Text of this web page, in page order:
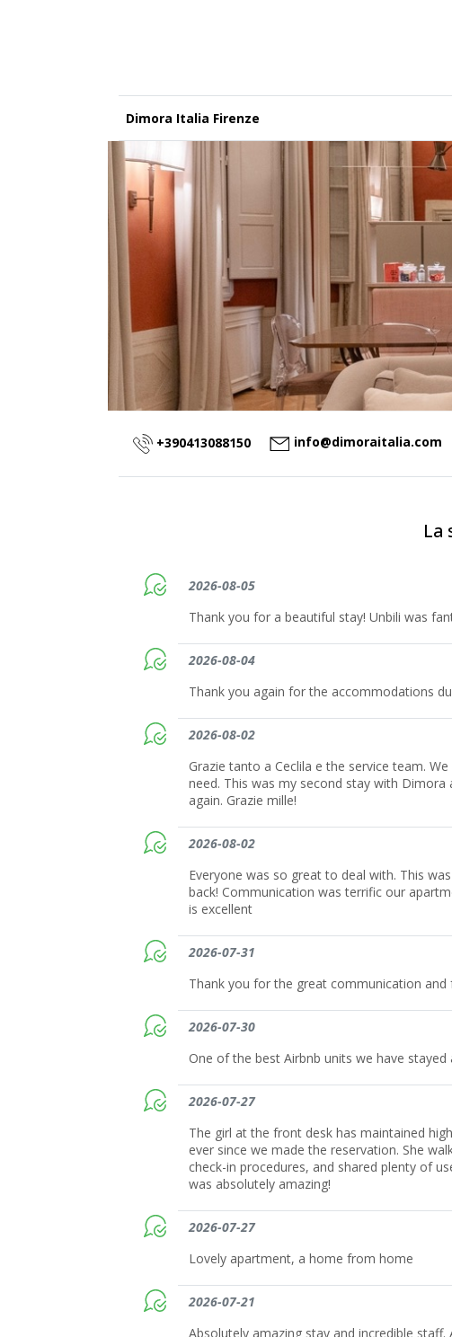
Dimora Italia Firenze
+390413088150 info@dimoraitalia.com
La
2026-08-05
Thank you for a beautiful stay! Unbili was
2026-08-04
Thank you again for the accommodations
2026-08-02
Grazie tanto a Ceclila e the service team.
need. This was my second stay with
again. Grazie mille!
2026-08-02
Everyone was so great to deal with. This
back! Communication was terrific our
is excellent
2026-07-31
Thank you for the great communication and
2026-07-30
One of the best Airbnb units we have stayed
2026-07-27
The girl at the front desk has maintained
ever since we made the reservation. She
check-in procedures, and shared plenty of
was absolutely amazing!
2026-07-27
Lovely apartment, a home from home
2026-07-21
Absolutely amazing stay and incredible staff.